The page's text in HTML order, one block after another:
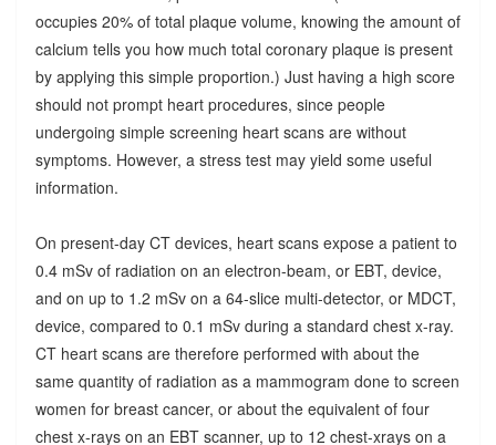
occupies 20% of total plaque volume, knowing the amount of
calcium tells you how much total coronary plaque is present
by applying this simple proportion.) Just having a high score
should not prompt heart procedures, since people
undergoing simple screening heart scans are without
symptoms. However, a stress test may yield some useful
information.
On present-day CT devices, heart scans expose a patient to
0.4 mSv of radiation on an electron-beam, or EBT, device,
and on up to 1.2 mSv on a 64-slice multi-detector, or MDCT,
device, compared to 0.1 mSv during a standard chest x-ray.
CT heart scans are therefore performed with about the
same quantity of radiation as a mammogram done to screen
women for breast cancer, or about the equivalent of four
chest x-rays on an EBT scanner, up to 12 chest-xrays on a